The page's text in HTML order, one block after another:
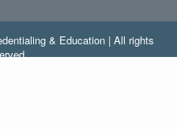
& Education | All rights